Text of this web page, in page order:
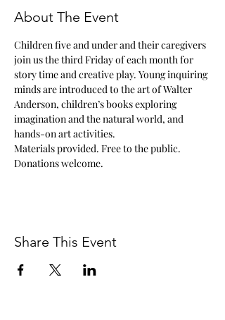
About The Event
Children five and under and their caregivers
join us the third Friday of each month for
story time and creative play. Young inquiring
minds are introduced to the art of Walter
Anderson, children’s books exploring
imagination and the natural world, and
hands-on art activities.
Materials provided. Free to the public.
Donations welcome.
Share This Event